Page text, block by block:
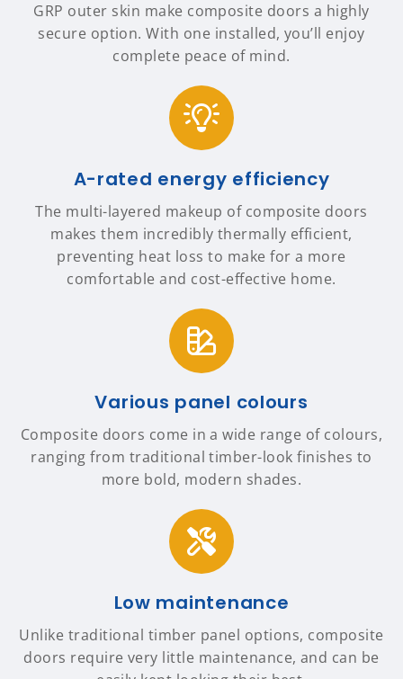
GRP outer skin make composite doors a highly
secure option. With one installed, you’ll enjoy
complete peace of mind.
A-rated energy efficiency
The multi-layered makeup of composite doors
makes them incredibly thermally efficient,
preventing heat loss to make for a more
comfortable and cost-effective home.
Various panel colours
Composite doors come in a wide range of colours,
ranging from traditional timber-look finishes to
more bold, modern shades.
Low maintenance
Unlike traditional timber panel options, composite
doors require very little maintenance, and can be